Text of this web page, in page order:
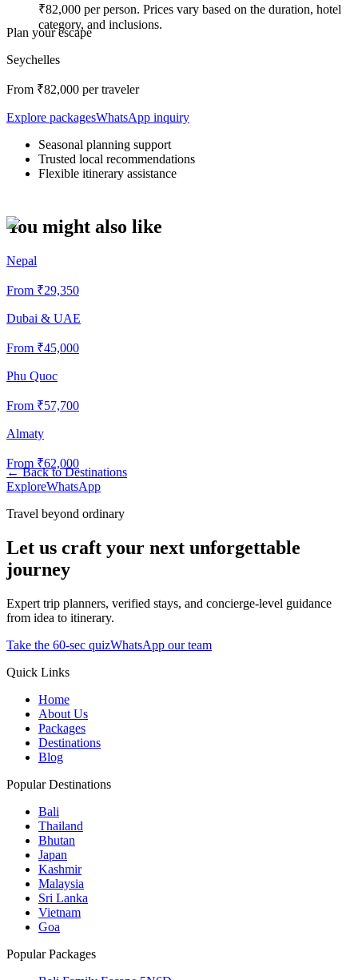
₹82,000 per person. Prices vary based on the duration, hotel
category, and inclusions.
Plan your escape
Seychelles
From ₹82,000 per traveler
Explore packagesWhatsApp inquiry
Seasonal planning support
Trusted local recommendations
Flexible itinerary assistance
You might also like
Nepal
From ₹29,350
Dubai & UAE
From ₹45,000
Phu Quoc
From ₹57,700
Almaty
From ₹62,000
←Back to Destinations
ExploreWhatsApp
Travel beyond ordinary
Let us craft your next unforgettable
journey
Expert trip planners, verified stays, and concierge-level guidance
from idea to itinerary.
Take the 60-sec quizWhatsApp our team
Quick Links
Home
About Us
Packages
Destinations
Blog
Popular Destinations
Bali
Thailand
Bhutan
Japan
Kashmir
Malaysia
Sri Lanka
Vietnam
Goa
Popular Packages